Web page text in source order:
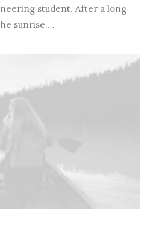
student. After a long
sunrise.…